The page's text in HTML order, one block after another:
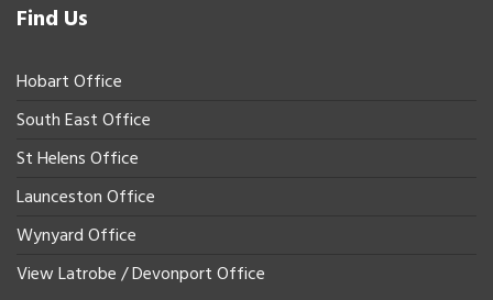
Find Us
Hobart Office
South East Office
St Helens Office
Launceston Office
Wynyard Office
View Latrobe / Devonport Office